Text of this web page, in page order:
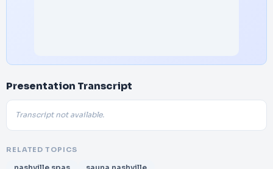
Presentation Transcript
Transcript not available.
RELATED TOPICS